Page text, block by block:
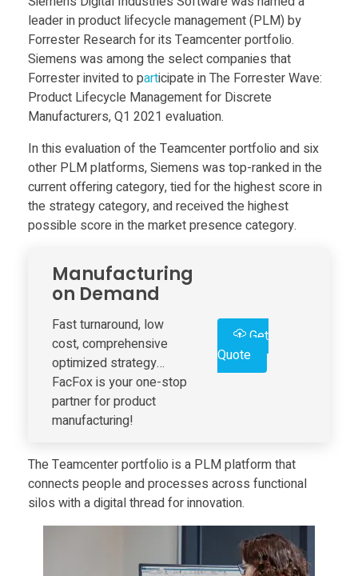
Toys
e
m
e
n
s
a
l
leader in product lifecycle management (PLM) by
Forrester Research for its Teamcenter portfolio.
Siemens was among the select companies that
Forrester invited to participate in The Forrester Wave:
Product Lifecycle Management for Discrete
Manufacturers, Q1 2021 evaluation.
In this evaluation of the Teamcenter portfolio and six
other PLM platforms, Siemens was top-ranked in the
current offering category, tied for the highest score in
the strategy category, and received the highest
possible score in the market presence category.
Manufacturing
on Demand
Fast turnaround, low
cost, comprehensive
optimized strategy…
FacFox is your one-stop
partner for product
manufacturing!
Get
Quote
The Teamcenter portfolio is a PLM platform that
connects people and processes across functional
silos with a digital thread for innovation.